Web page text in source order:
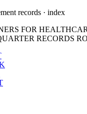
records · index
FOR
RECORDS